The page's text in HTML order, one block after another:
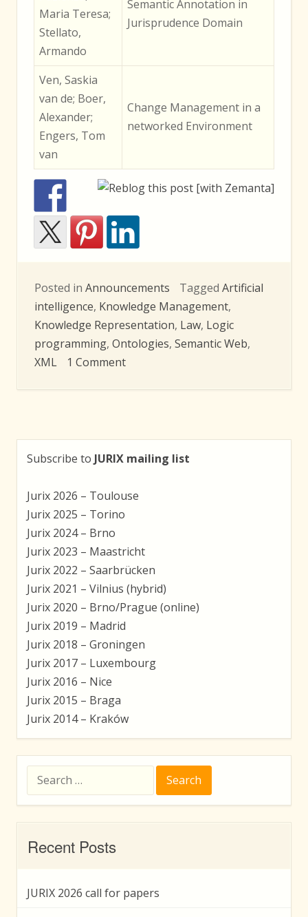
Maria Teresa;
Stellato,
Armando
Semantic Annotation in
Jurisprudence Domain
Ven, Saskia
van de; Boer,
Alexander;
Engers, Tom
van
Change Management in a
networked Environment
Posted in Announcements Tagged Artificial
intelligence, Knowledge Management,
Knowledge Representation, Law, Logic
programming, Ontologies, Semantic Web,
XML
1 Commenton
Papers
Subscribe to JURIX mailing list
Jurix 2026 – Toulouse
Jurix 2025 – Torino
Jurix 2024 – Brno
Jurix 2023 – Maastricht
Jurix 2022 – Saarbrücken
Jurix 2021 – Vilnius (hybrid)
Jurix 2020 – Brno/Prague (online)
Jurix 2019 – Madrid
Jurix 2018 – Groningen
Jurix 2017 – Luxembourg
Jurix 2016 – Nice
Jurix 2015 – Braga
Jurix 2014 – Kraków
for:
Recent Posts
JURIX 2026 call for papers